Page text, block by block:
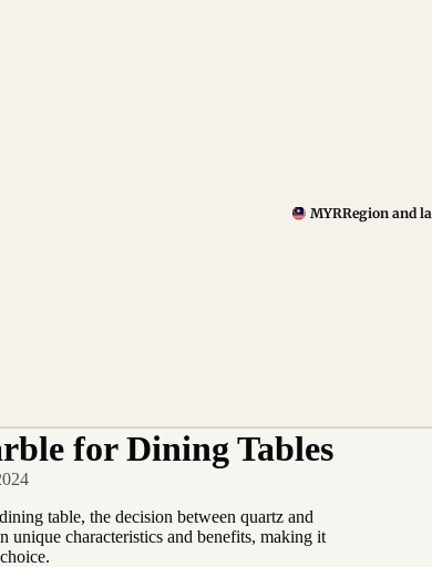
MYRRegion and
for Dining Tables
table, the decision between quartz and
unique characteristics and benefits, making it